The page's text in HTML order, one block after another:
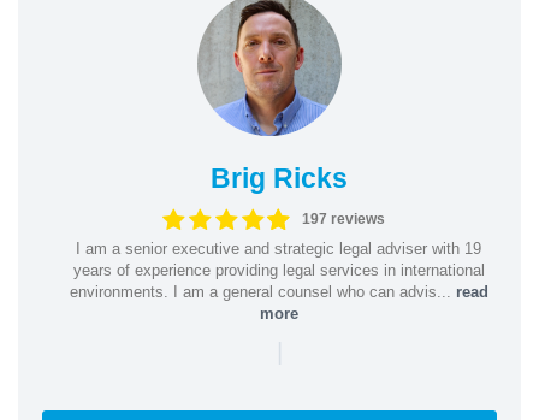
Brig Ricks
197 reviews
I am a senior executive and strategic legal adviser with 19
years of experience providing legal services in international
environments. I am a general counsel who can advis... read
more
|